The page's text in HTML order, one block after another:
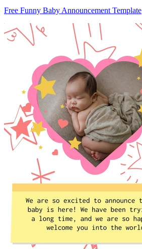
Free Funny Baby Announcement Template